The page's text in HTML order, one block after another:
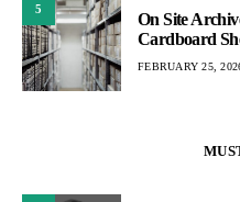
5
On Site
Cardboard
FEBRUARY 25,